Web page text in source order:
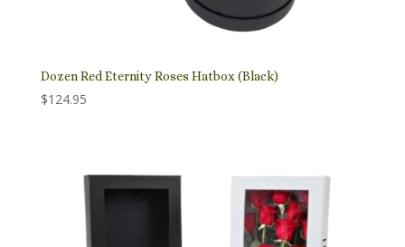
Dozen Red Eternity Roses Hatbox (Black)
$124.95